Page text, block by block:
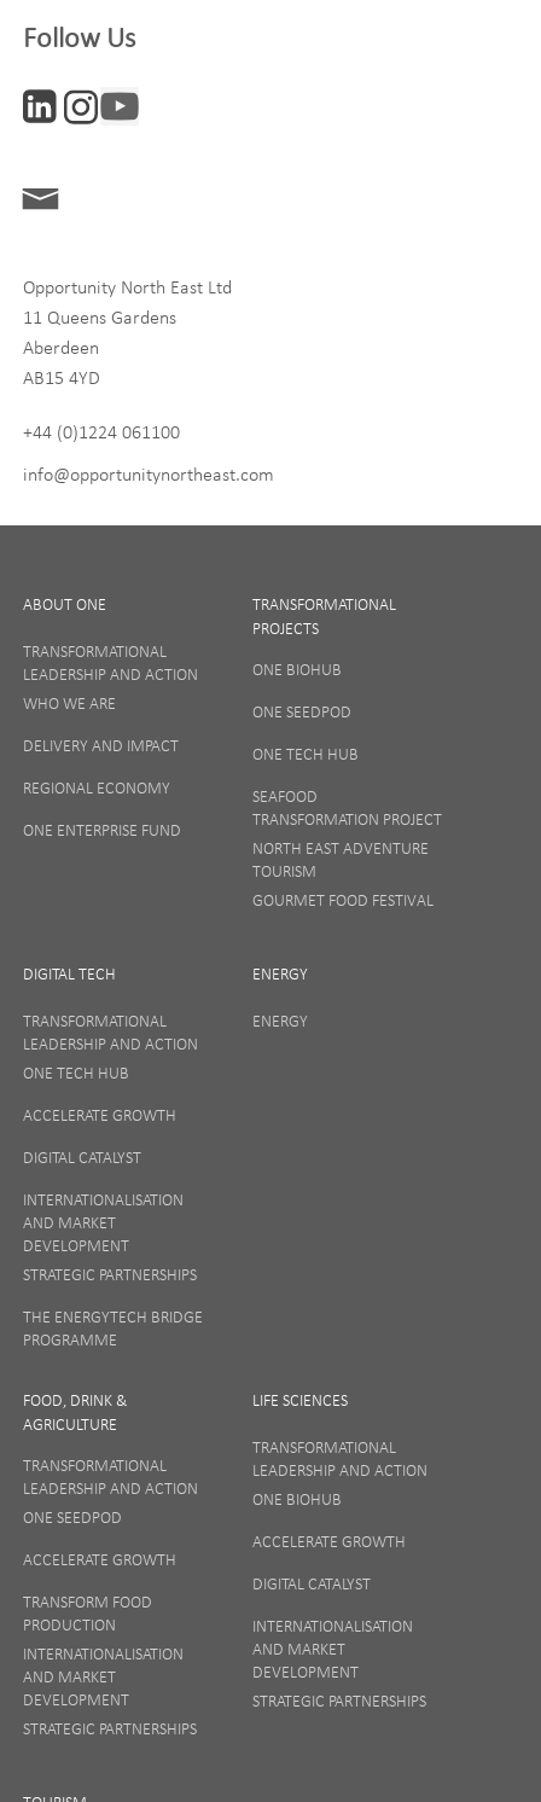
Interests
Life Sciences
Tourism
By signing up to receive our newsletter, you accept our
more on how we keep your data safe, view our
or talk to ONE direct.
Follow Us
Opportunity North East Ltd
11 Queens Gardens
Aberdeen
AB15 4YD
+44 (0)1224 061100
info@opportunitynortheast.com
ABOUT ONE
TRANSFORMATIONAL
LEADERSHIP AND ACTION
WHO WE ARE
DELIVERY AND IMPACT
REGIONAL ECONOMY
ONE ENTERPRISE FUND
TRANSFORMATIONAL
PROJECTS
ONE BIOHUB
ONE SEEDPOD
ONE TECH HUB
SEAFOOD
TRANSFORMATION PROJECT
NORTH EAST ADVENTURE
TOURISM
GOURMET FOOD FESTIVAL
DIGITAL TECH
TRANSFORMATIONAL
LEADERSHIP AND ACTION
ONE TECH HUB
ACCELERATE GROWTH
DIGITAL CATALYST
INTERNATIONALISATION
AND MARKET
DEVELOPMENT
STRATEGIC PARTNERSHIPS
THE ENERGYTECH BRIDGE
PROGRAMME
ENERGY
ENERGY
FOOD, DRINK &
AGRICULTURE
TRANSFORMATIONAL
LEADERSHIP AND ACTION
ONE SEEDPOD
ACCELERATE GROWTH
TRANSFORM FOOD
PRODUCTION
INTERNATIONALISATION
AND MARKET
DEVELOPMENT
STRATEGIC PARTNERSHIPS
LIFE SCIENCES
TRANSFORMATIONAL
LEADERSHIP AND ACTION
ONE BIOHUB
ACCELERATE GROWTH
DIGITAL CATALYST
INTERNATIONALISATION
AND MARKET
DEVELOPMENT
STRATEGIC PARTNERSHIPS